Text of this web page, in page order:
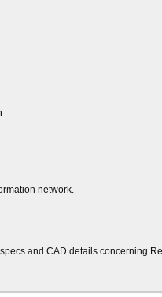
network.
and CAD details concerning